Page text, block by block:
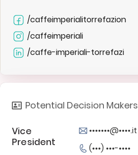
/caffeimperialitorrefazion
/caffeimperiali
/caffe-imperiali-torrefazi
Potential Decision Makers
Vice
President
•••••••@••••.it
(•••) •••-••••